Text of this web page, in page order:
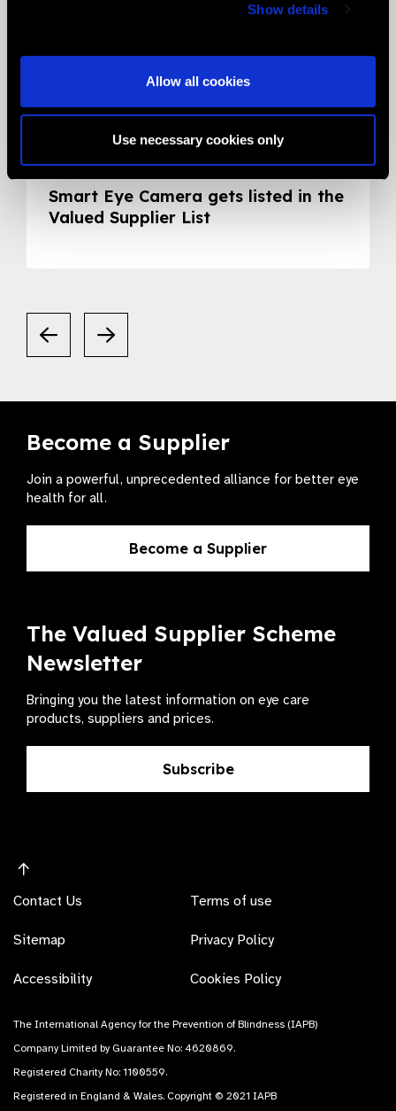
Show details
Allow all cookies
Use necessary cookies only
Smart Eye Camera gets listed in the
Valued Supplier List
Become a Supplier
Join a powerful, unprecedented alliance for better eye
health for all.
Become a Supplier
The Valued Supplier Scheme
Newsletter
Bringing you the latest information on eye care
products, suppliers and prices.
Subscribe
Contact Us
Sitemap
Accessibility
Terms of use
Privacy Policy
Cookies Policy
The International Agency for the Prevention of Blindness (IAPB)
Company Limited by Guarantee No: 4620869.
Registered Charity No: 1100559.
Registered in England & Wales. Copyright © 2021 IAPB